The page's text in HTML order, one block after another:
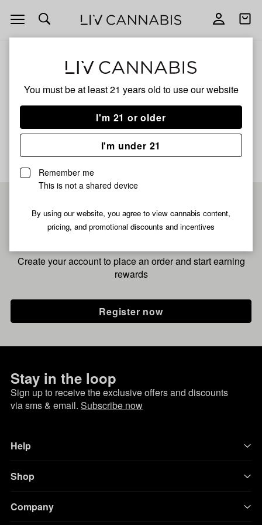
You must be at least 21 years old to use our website
I'm 21 or older
I'm under 21
Remember me
This is not a shared device
By using our website, you agree to view cannabis content,
pricing, and promotional discounts and incentives
Open
navigation
Open
Grape Zaza
No description available yet
Pre-register now for
fastest checkout
Create your account to place an order and start earning
rewards
Register now
Stay in the loop
Sign up to receive the exclusive offers and discounts
via sms & email. Subscribe now
Help
Shop
Company